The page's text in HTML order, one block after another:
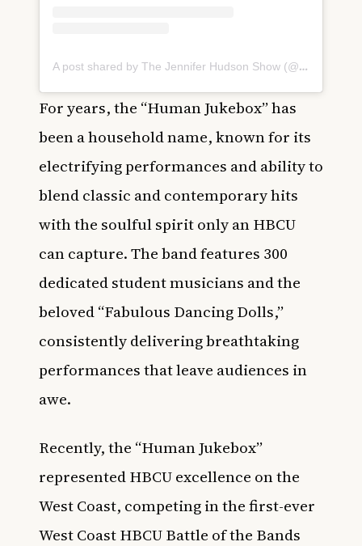
A post shared by The Jennifer Hudson Show (@jenniferhudsonshow)
For years, the “Human Jukebox” has
been a household name, known for its
electrifying performances and ability to
blend classic and contemporary hits
with the soulful spirit only an HBCU
can capture. The band features 300
dedicated student musicians and the
beloved “Fabulous Dancing Dolls,”
consistently delivering breathtaking
performances that leave audiences in
awe.
Recently, the “Human Jukebox”
represented HBCU excellence on the
West Coast, competing in the first-ever
West Coast HBCU Battle of the Bands